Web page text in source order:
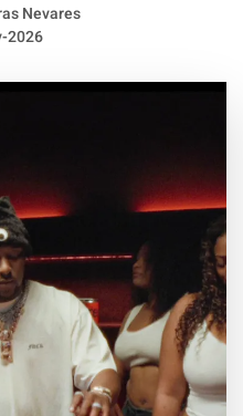
Nevares
2026